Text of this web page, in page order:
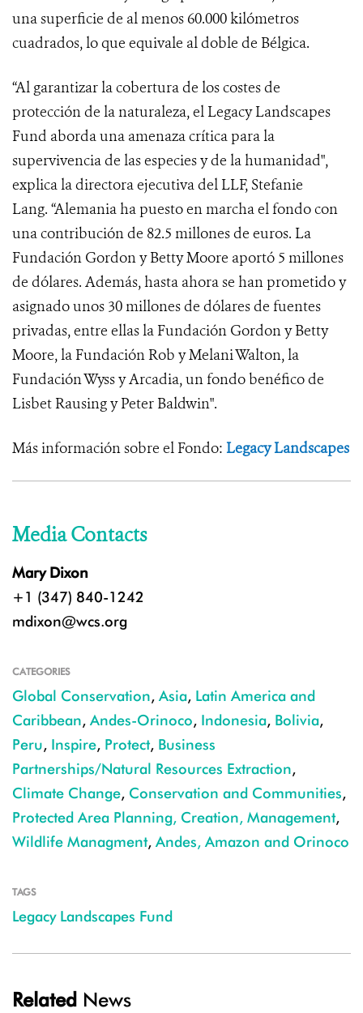
una superficie de al menos 60.000 kilómetros
cuadrados, lo que equivale al doble de Bélgica.
“Al garantizar la cobertura de los costes de
protección de la naturaleza, el Legacy Landscapes
Fund aborda una amenaza crítica para la
supervivencia de las especies y de la humanidad",
explica la directora ejecutiva del LLF, Stefanie
Lang. “Alemania ha puesto en marcha el fondo con
una contribución de 82.5 millones de euros. La
Fundación Gordon y Betty Moore aportó 5 millones
de dólares. Además, hasta ahora se han prometido y
asignado unos 30 millones de dólares de fuentes
privadas, entre ellas la Fundación Gordon y Betty
Moore, la Fundación Rob y Melani Walton, la
Fundación Wyss y Arcadia, un fondo benéfico de
Lisbet Rausing y Peter Baldwin".
Más información sobre el Fondo: Legacy Landscapes
Media Contacts
Mary Dixon
+1 (347) 840-1242
mdixon@wcs.org
CATEGORIES
Global Conservation, Asia, Latin America and
Caribbean, Andes-Orinoco, Indonesia, Bolivia,
Peru, Inspire, Protect, Business
Partnerships/Natural Resources Extraction,
Climate Change, Conservation and Communities,
Protected Area Planning, Creation, Management,
Wildlife Managment, Andes, Amazon and Orinoco
TAGS
Legacy Landscapes Fund
Related News